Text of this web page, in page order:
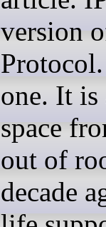
version
one. It is
space
out of
decade